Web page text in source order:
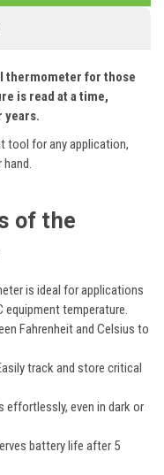
thermometer for those
is read at a time,
years.
tool for any application,
of the
is ideal for applications
temperature.
Fahrenheit and Celsius to
track and store critical
effortlessly, even in dark or
battery life after 5